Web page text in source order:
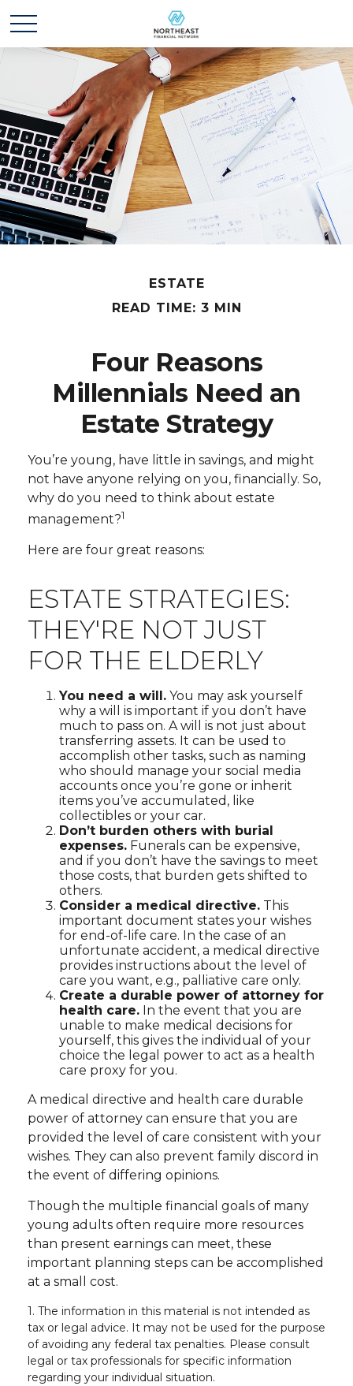
ESTATE
READ TIME: 3 MIN
Four Reasons
Millennials Need an
Estate Strategy
You’re young, have little in savings, and might
not have anyone relying on you, financially. So,
why do you need to think about estate
management?1
Here are four great reasons:
ESTATE STRATEGIES:
THEY'RE NOT JUST
FOR THE ELDERLY
You need a will. You may ask yourself
why a will is important if you don’t have
much to pass on. A will is not just about
transferring assets. It can be used to
accomplish other tasks, such as naming
who should manage your social media
accounts once you’re gone or inherit
items you’ve accumulated, like
collectibles or your car.
Don’t burden others with burial
expenses. Funerals can be expensive,
and if you don’t have the savings to meet
those costs, that burden gets shifted to
others.
Consider a medical directive. This
important document states your wishes
for end-of-life care. In the case of an
unfortunate accident, a medical directive
provides instructions about the level of
care you want, e.g., palliative care only.
Create a durable power of attorney for
health care. In the event that you are
unable to make medical decisions for
yourself, this gives the individual of your
choice the legal power to act as a health
care proxy for you.
A medical directive and health care durable
power of attorney can ensure that you are
provided the level of care consistent with your
wishes. They can also prevent family discord in
the event of differing opinions.
Though the multiple financial goals of many
young adults often require more resources
than present earnings can meet, these
important planning steps can be accomplished
at a small cost.
1. The information in this material is not intended as
tax or legal advice. It may not be used for the purpose
of avoiding any federal tax penalties. Please consult
legal or tax professionals for specific information
regarding your individual situation.